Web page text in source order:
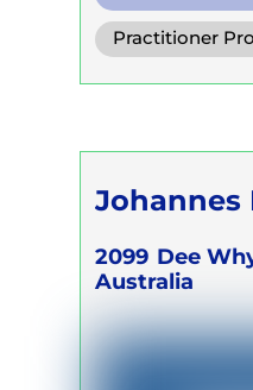
Diaphragm.
Functional
Practitioner
Trainer
Johannes
2099 Dee
Australia